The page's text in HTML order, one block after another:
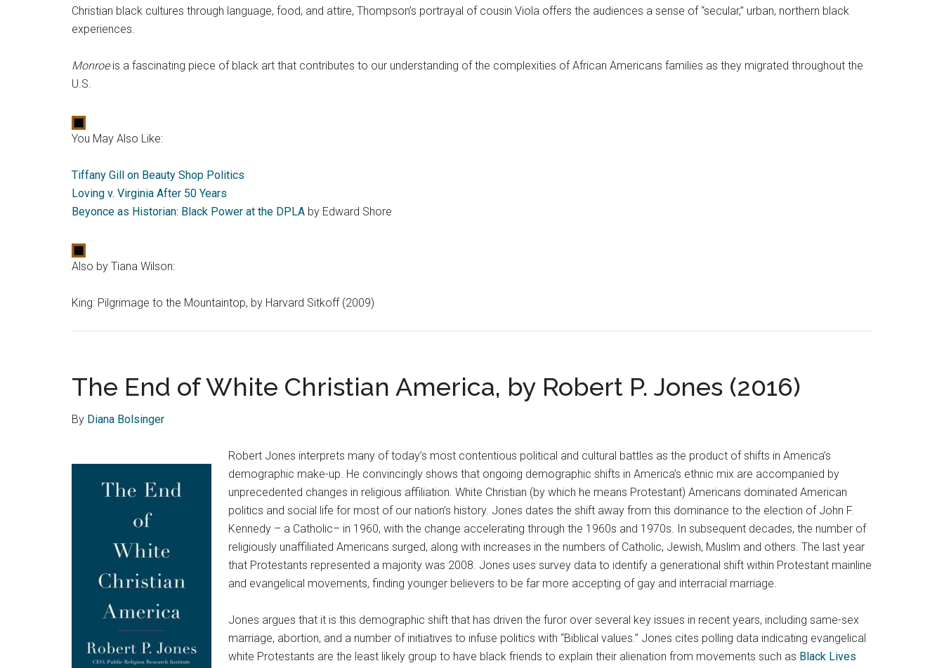
Christian black cultures through language, food, and attire, Thompson’s portrayal of cousin Viola offers the audiences a sense of “secular,” urban, northern black
experiences.
Monroeis a fascinating piece of black art that contributes to our understanding of the complexities of African Americans families as they migrated throughout the
U.S.
You May Also Like:
Tiffany Gill on Beauty Shop Politics
Loving v. Virginia After 50 Years
Beyonce as Historian: Black Power at the DPLA by Edward Shore
Also by Tiana Wilson:
King: Pilgrimage to the Mountaintop, by Harvard Sitkoff (2009)
The End of White Christian America, by Robert P. Jones (2016)
By Diana Bolsinger
Robert Jones interprets many of today’s most contentious political and cultural battles as the product of shifts in America’s
demographic make-up. He convincingly shows that ongoing demographic shifts in America’s ethnic mix are accompanied by
unprecedented changes in religious affiliation. White Christian (by which he means Protestant) Americans dominated American
politics and social life for most of our nation’s history. Jones dates the shift away from this dominance to the election of John F.
Kennedy – a Catholic– in 1960, with the change accelerating through the 1960s and 1970s. In subsequent decades, the number of
religiously unaffiliated Americans surged, along with increases in the numbers of Catholic, Jewish, Muslim and others. The last year
that Protestants represented a majority was 2008. Jones uses survey data to identify a generational shift within Protestant mainline
and evangelical movements, finding younger believers to be far more accepting of gay and interracial marriage.
Jones argues that it is this demographic shift that has driven the furor over several key issues in recent years, including same-sex
marriage, abortion, and a number of initiatives to infuse politics with “Biblical values.” Jones cites polling data indicating evangelical
white Protestants are the least likely group to have black friends to explain their alienation from movements such as Black Lives